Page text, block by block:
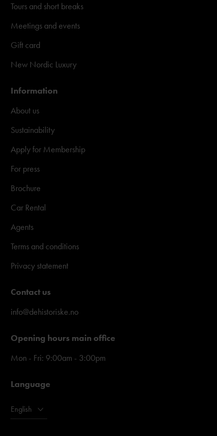
Tours and short breaks
Meetings and events
Gift card
New Nordic Luxury
Information
About us
Sustainability
Apply for Membership
For press
Brochure
Car Rental
Agents
Terms and conditions
Privacy statement
Contact us
info@dehistoriske.no
Opening hours main office
Mon - Fri: 9:00am - 3:00pm
Language
English